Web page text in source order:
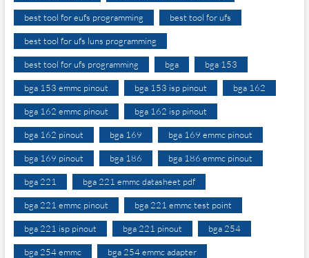
best tool for eufs programming best tool for ufs
best tool for ufs luns programming
best tool for ufs programming bga bga 153
bga 153 emmc pinout bga 153 isp pinout bga 162
bga 162 emmc pinout bga 162 isp pinout
bga 162 pinout bga 169 bga 169 emmc pinout
bga 169 pinout bga 186 bga 186 emmc pinout
bga 221 bga 221 emmc datasheet pdf
bga 221 emmc pinout bga 221 emmc test point
bga 221 isp pinout bga 221 pinout bga 254
bga 254 emmc bga 254 emmc adapter